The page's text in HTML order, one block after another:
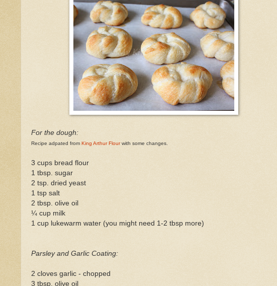
For the dough:
Recipe adpated from King Arthur Flourwith some changes.
3 cups bread flour
1 tbsp. sugar
2 tsp. dried yeast
1 tsp salt
2 tbsp. olive oil
¼ cup milk
1 cup lukewarm water (you might need 1-2 tbsp more)
Parsley and Garlic Coating:
2 cloves garlic - chopped
3 tbsp. olive oil